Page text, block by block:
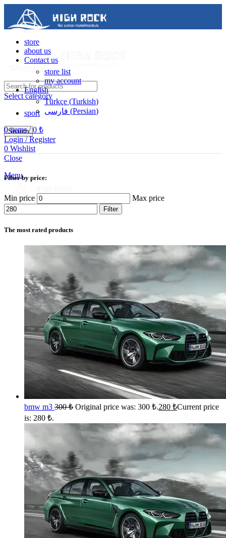
Select category
sport
Search
Contact us
Menu
store
about us
Contact us
store list
my account
English
Türkçe (Turkish)
فارسی (Persian)
0items / 0 ₺
Login / Register
0 Wishlist
Close
Filter by price:
Min price Max price
Filter
The most rated products
bmw m3 300₺ Original price was: 300 ₺.280 ₺Current price
is: 280 ₺.